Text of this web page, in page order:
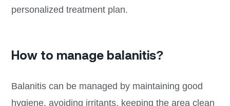
personalized treatment plan.
How to manage balanitis?
Balanitis can be managed by maintaining good
hygiene, avoiding irritants, keeping the area clean